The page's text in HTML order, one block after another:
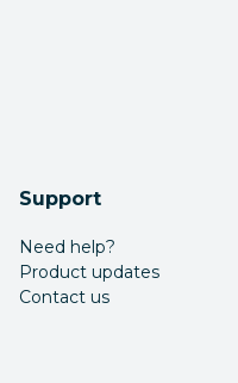
Support
Need help?
Product updates
Contact us